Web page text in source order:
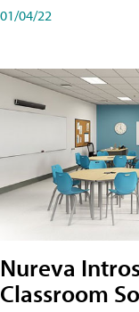
01/04/22
Nureva
Classroom